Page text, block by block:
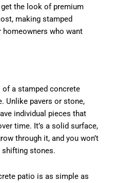
the look of premium
making stamped
who want
of a stamped concrete
Unlike pavers or stone,
individual pieces that
time. It’s a solid surface,
through it, and you won’t
shifting stones.
patio is as simple as